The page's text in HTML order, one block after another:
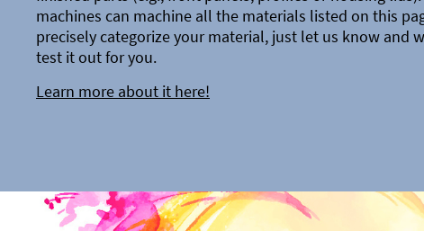
machines can machine all the materials listed on this
precisely categorize your material, just let us know and
test it out for you.
Learn more about it here!